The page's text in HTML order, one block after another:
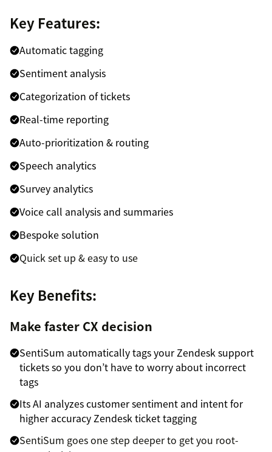
Key Features:
Automatic tagging
Sentiment analysis
Categorization of tickets
Real-time reporting
Auto-prioritization & routing
Speech analytics
Survey analytics
Voice call analysis and summaries
Bespoke solution
Quick set up & easy to use
Key Benefits:
Make faster CX decision
SentiSum automatically tags your Zendesk support
tickets so you don’t have to worry about incorrect
tags
Its AI analyzes customer sentiment and intent for
higher accuracy Zendesk ticket tagging
SentiSum goes one step deeper to get you root-